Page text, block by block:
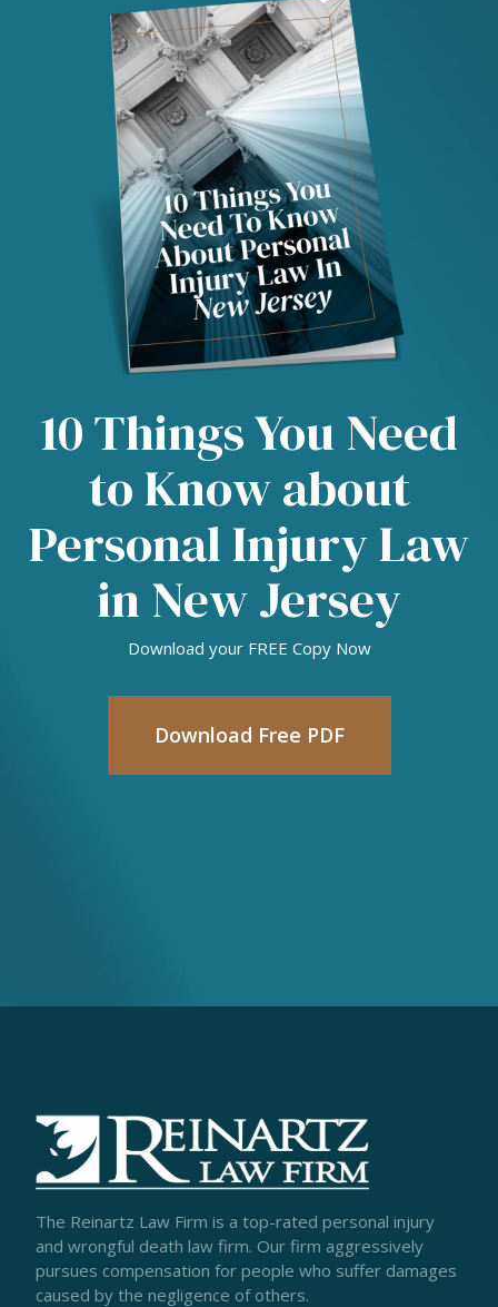
10 Things You Need
to Know about
Personal Injury Law
in New Jersey
Download your FREE Copy Now
Download Free PDF
The Reinartz Law Firm is a top-rated personal injury
and wrongful death law firm. Our firm aggressively
pursues compensation for people who suffer damages
caused by the negligence of others.